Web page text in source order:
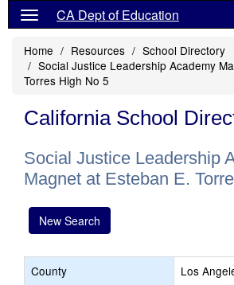
CA Dept of Education
Home Resources
School Directory
Social Justice Leadership Academy
Torres High No 5
California School
Social Justice Leadership
Magnet at Esteban E.
New Search
County
Los